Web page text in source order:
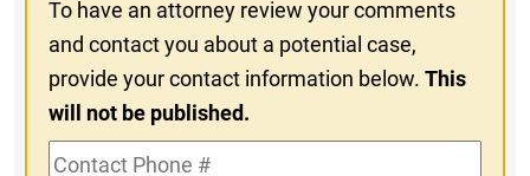
To have an attorney review your comments
and contact you about a potential case,
provide your contact information below.This
will not be published.
Contact